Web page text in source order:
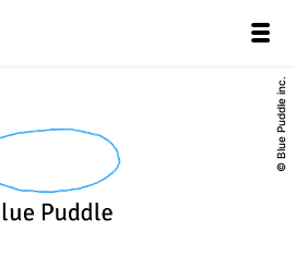
© Blue Puddle inc.